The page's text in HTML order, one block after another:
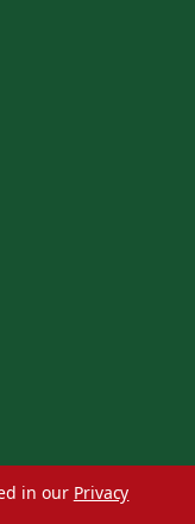
in our Privacy